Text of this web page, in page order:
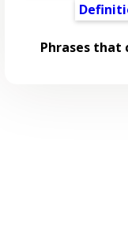
Phrases that